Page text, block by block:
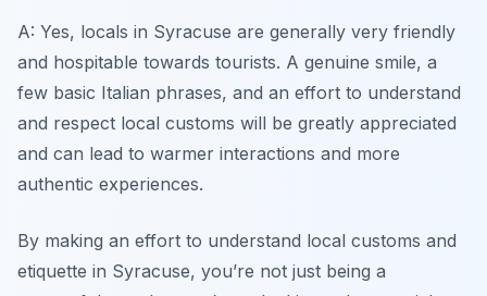
A: Yes, locals in Syracuse are generally very friendly
and hospitable towards tourists. A genuine smile, a
few basic Italian phrases, and an effort to understand
and respect local customs will be greatly appreciated
and can lead to warmer interactions and more
authentic experiences.
By making an effort to understand local customs and
etiquette in Syracuse, you’re not just being a